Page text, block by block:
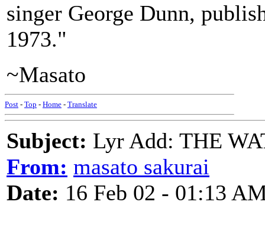
singer George Dunn,
1973."
~Masato
Post - Top - Home - Translate
Subject: Lyr Add: THE
From: masato sakurai
Date: 16 Feb 02 - 01:13